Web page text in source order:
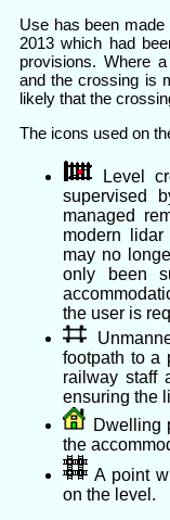
Use has been
2013 which had
provisions. Where
and the crossing is
likely that the
The icons used on
Level
supervised
managed
modern
may no
only been
the user is
footpath to a
railway staff
ensuring the
Dwelling
the
A point
on the level.